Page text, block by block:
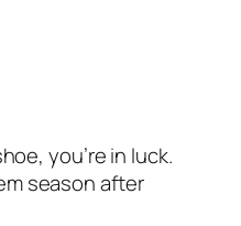
you’re in luck.
season after